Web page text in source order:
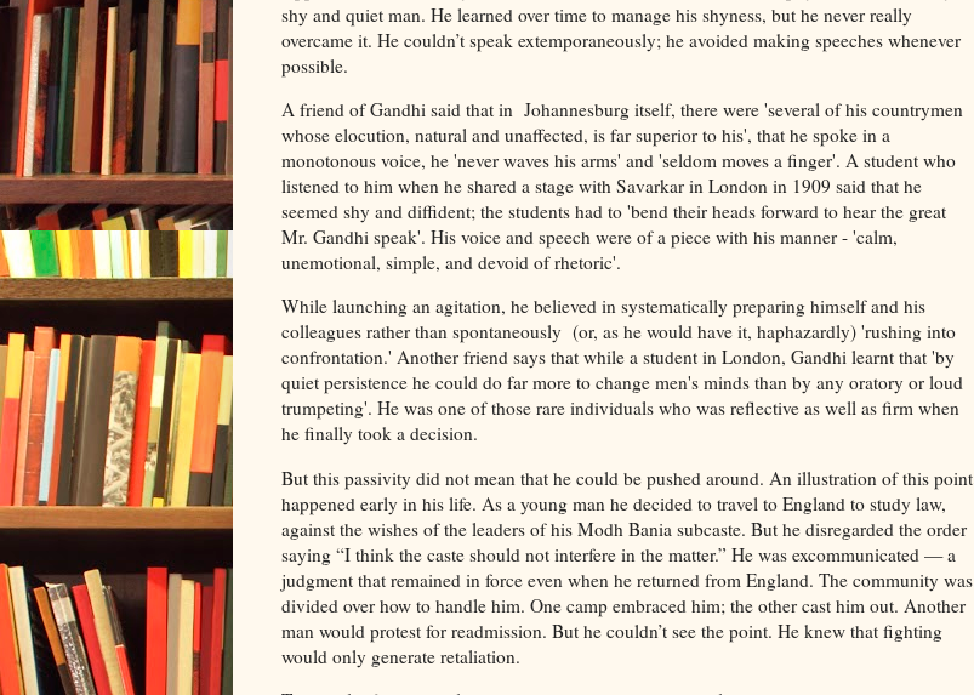
shy and quiet man. He learned over time to manage his shyness, but he never really
overcame it. He couldn’t speak extemporaneously; he avoided making speeches whenever
possible.
A friend of Gandhi said that in Johannesburg itself, there were 'several of his countrymen
whose elocution, natural and unaffected, is far superior to his', that he spoke in a
monotonous voice, he 'never waves his arms' and 'seldom moves a finger'. A student who
listened to him when he shared a stage with Savarkar in London in 1909 said that he
seemed shy and diffident; the students had to 'bend their heads forward to hear the great
Mr. Gandhi speak'. His voice and speech were of a piece with his manner - 'calm,
unemotional, simple, and devoid of rhetoric'.
While launching an agitation, he believed in systematically preparing himself and his
colleagues rather than spontaneously (or, as he would have it, haphazardly) 'rushing into
confrontation.' Another friend says that while a student in London, Gandhi learnt that 'by
quiet persistence he could do far more to change men's minds than by any oratory or loud
trumpeting'. He was one of those rare individuals who was reflective as well as firm when
he finally took a decision.
But this passivity did not mean that he could be pushed around. An illustration of this point
happened early in his life. As a young man he decided to travel to England to study law,
against the wishes of the leaders of his Modh Bania subcaste. But he disregarded the order
saying “I think the caste should not interfere in the matter.” He was excommunicated — a
judgment that remained in force even when he returned from England. The community was
divided over how to handle him. One camp embraced him; the other cast him out. Another
man would protest for readmission. But he couldn’t see the point. He knew that fighting
would only generate retaliation.